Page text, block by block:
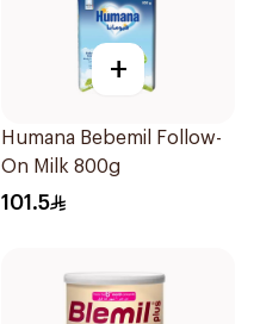
+
Humana Bebemil Follow-
On Milk 800g
101.5